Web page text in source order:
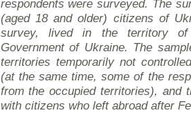
respondents were surveyed. The
(aged 18 and older) citizens of
survey, lived in the territory
Government of Ukraine. The
territories temporarily not
(at the same time, some of the
from the occupied territories), and
with citizens who left abroad after